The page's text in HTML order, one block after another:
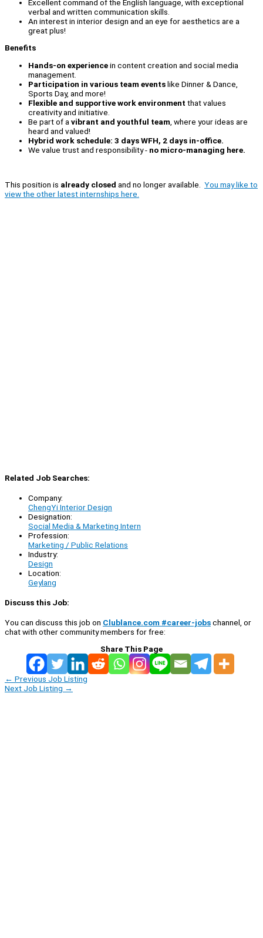
Excellent command of the English language, with exceptional
verbal and written communication skills.
An interest in interior design and an eye for aesthetics are a
great plus!
Benefits
Hands-on experiencein content creation and social media
management.
Participation in various team eventslike Dinner & Dance,
Sports Day, and more!
Flexible and supportive work environment that values
creativity and initiative.
Be part of a vibrant and youthful team , where your ideas are
heard and valued!
Hybrid work schedule: 3 days WFH, 2 days in-office.
We value trust and responsibility - no micro-managing here.
This position is already closed and no longer available. You may like to
view the other latest internships here.
Related Job Searches:
Company:
ChengYi Interior Design
Designation:
Social Media & Marketing Intern
Profession:
Marketing / Public Relations
Industry:
Design
Location:
Geylang
Discuss this Job:
You can discuss this job on Clublance.com #career-jobschannel, or
chat with other community members for free:
Share This Page
← Previous Job Listing
Next Job Listing →